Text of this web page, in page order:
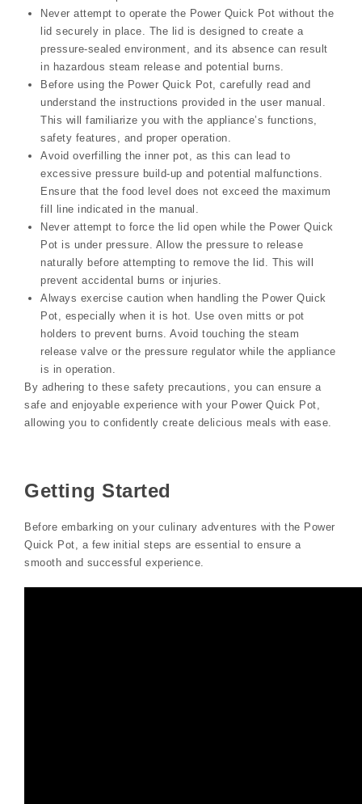
Never attempt to operate the Power Quick Pot without the
lid securely in place. The lid is designed to create a
pressure-sealed environment, and its absence can result
in hazardous steam release and potential burns.
Before using the Power Quick Pot, carefully read and
understand the instructions provided in the user manual.
This will familiarize you with the appliance’s functions,
safety features, and proper operation.
Avoid overfilling the inner pot, as this can lead to
excessive pressure build-up and potential malfunctions.
Ensure that the food level does not exceed the maximum
fill line indicated in the manual.
Never attempt to force the lid open while the Power Quick
Pot is under pressure. Allow the pressure to release
naturally before attempting to remove the lid. This will
prevent accidental burns or injuries.
Always exercise caution when handling the Power Quick
Pot, especially when it is hot. Use oven mitts or pot
holders to prevent burns. Avoid touching the steam
release valve or the pressure regulator while the appliance
is in operation.
By adhering to these safety precautions, you can ensure a
safe and enjoyable experience with your Power Quick Pot,
allowing you to confidently create delicious meals with ease.
Getting Started
Before embarking on your culinary adventures with the Power
Quick Pot, a few initial steps are essential to ensure a
smooth and successful experience.